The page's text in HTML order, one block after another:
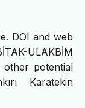
DOI and web
ULAKBİM
potential
Karatekin